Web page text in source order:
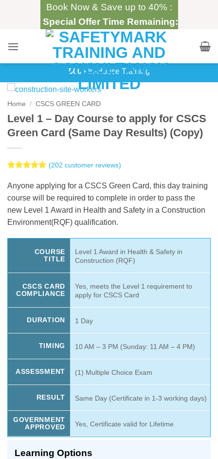
Book Now & Save up to 40% :
Special Offer Time Remaining:
500+In-House Training
Home / CSCS GREEN CARD
Level 1 – Day Course to apply for CSCS
Green Card (Same Day Results) (Copy)
out of 5
based on
customer
ratings
(202 customer reviews)
Anyone applying for a CSCS Green Card, this day training
course will be required to complete in order to pass the
new Level 1 Award in Health and Safety in a Construction
Environment(RQF) qualification.
COURSE
TITLE
Level 1 Award in Health & Safety in
Construction (RQF)
CSCS CARD
COMPLIANCE
Yes, meets the Level 1 requirement to
apply for CSCS Card
DURATION 1 Day
TIMING 10 AM – 3 PM (Sunday: 11 AM – 4 PM)
ASSESSMENT (1) Multiple Choice Exam
RESULT Same Day (Certificate in 1-3 working days)
GOVERNMENT
APPROVED
Yes, Certificate valid for Lifetime
Learning Options